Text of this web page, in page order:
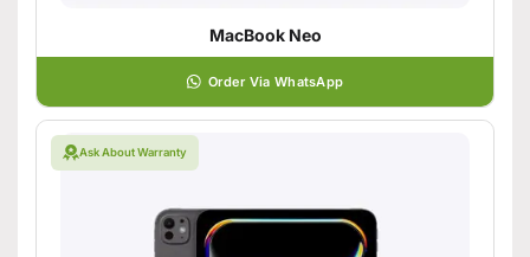
MacBook Neo
Order Via WhatsApp
Ask About Warranty